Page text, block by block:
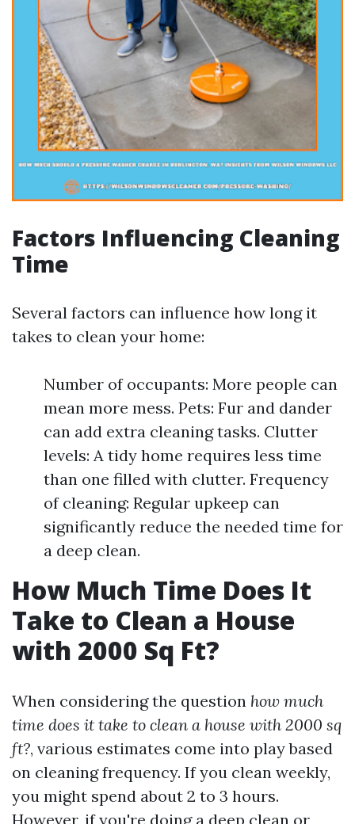
Factors Influencing Cleaning
Time
Several factors can influence how long it
takes to clean your home:
Number of occupants: More people can
mean more mess. Pets: Fur and dander
can add extra cleaning tasks. Clutter
levels: A tidy home requires less time
than one filled with clutter. Frequency
of cleaning: Regular upkeep can
significantly reduce the needed time for
a deep clean.
How Much Time Does It
Take to Clean a House
with 2000 Sq Ft?
When considering the question how much
time does it take to clean a house with 2000 sq
ft?, various estimates come into play based
on cleaning frequency. If you clean weekly,
you might spend about 2 to 3 hours.
However, if you're doing a deep clean or